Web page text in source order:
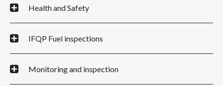
Health and Safety
IFQP Fuel inspections
Monitoring and inspection